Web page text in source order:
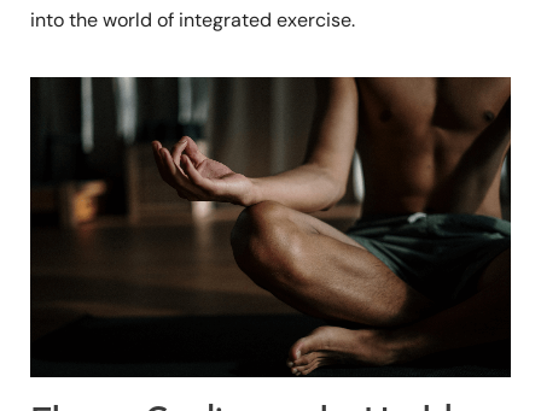
into the world of integrated exercise.